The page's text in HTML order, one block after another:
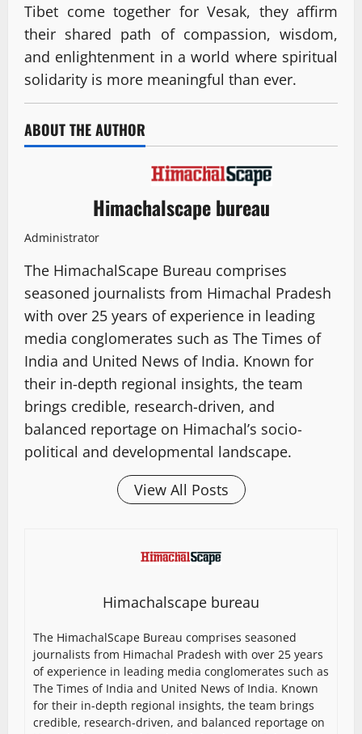
Tibet come together for Vesak, they affirm
their shared path of compassion, wisdom,
and enlightenment in a world where spiritual
solidarity is more meaningful than ever.
ABOUT THE AUTHOR
Himachalscape bureau
Administrator
The HimachalScape Bureau comprises
seasoned journalists from Himachal Pradesh
with over 25 years of experience in leading
media conglomerates such as The Times of
India and United News of India. Known for
their in-depth regional insights, the team
brings credible, research-driven, and
balanced reportage on Himachal’s socio-
political and developmental landscape.
View All Posts
Himachalscape bureau
The HimachalScape Bureau comprises seasoned
journalists from Himachal Pradesh with over 25 years
of experience in leading media conglomerates such as
The Times of India and United News of India. Known
for their in-depth regional insights, the team brings
credible, research-driven, and balanced reportage on